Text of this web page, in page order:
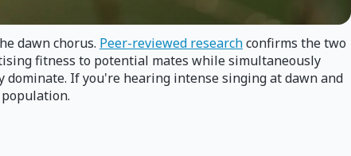
dawn chorus. Peer-reviewed researchconfirms the two
fitness to potential mates while simultaneously
If you're hearing intense singing at dawn and